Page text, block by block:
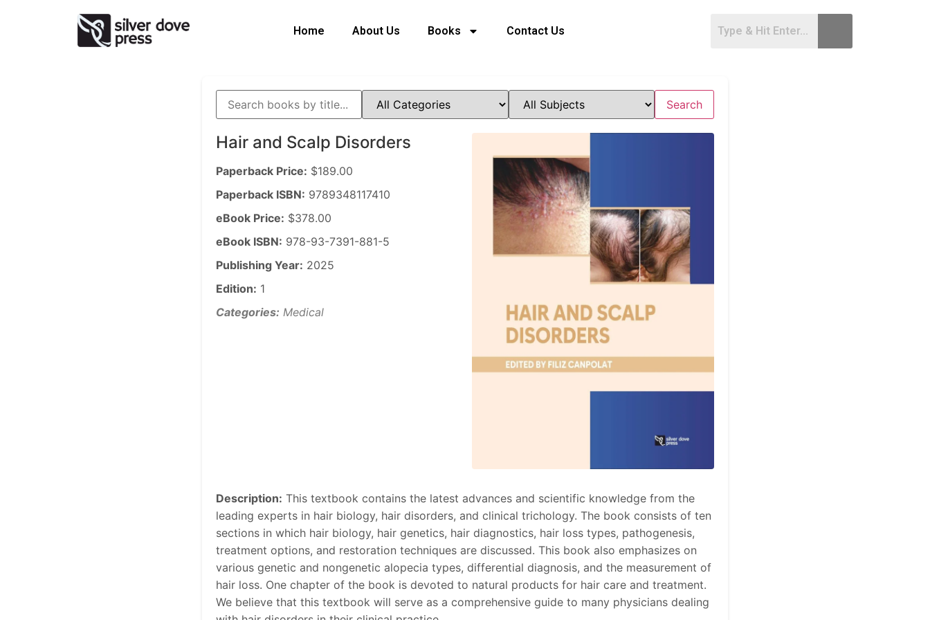
Home About Us Books Contact Us
Hair and Scalp Disorders
Paperback Price: $189.00
Paperback ISBN: 9789348117410
eBook Price: $378.00
eBook ISBN: 978-93-7391-881-5
Publishing Year: 2025
Edition: 1
Categories: Medical
Description: This textbook contains the latest advances and scientific knowledge from the
leading experts in hair biology, hair disorders, and clinical trichology. The book consists of ten
sections in which hair biology, hair genetics, hair diagnostics, hair loss types, pathogenesis,
treatment options, and restoration techniques are discussed. This book also emphasizes on
various genetic and nongenetic alopecia types, differential diagnosis, and the measurement of
hair loss. One chapter of the book is devoted to natural products for hair care and treatment.
We believe that this textbook will serve as a comprehensive guide to many physicians dealing